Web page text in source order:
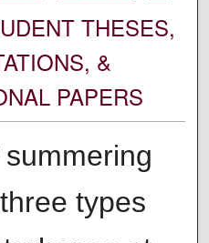
THESES,
&
PAPERS
types